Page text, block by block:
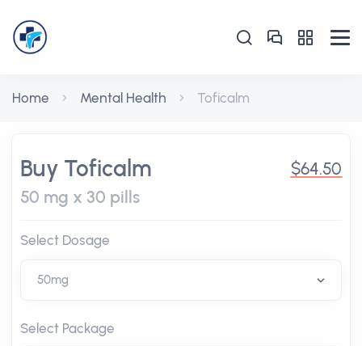
Home Mental Health Toficalm
Buy Toficalm
50 mg x 30 pills
$64.50
Select Dosage
Select Package